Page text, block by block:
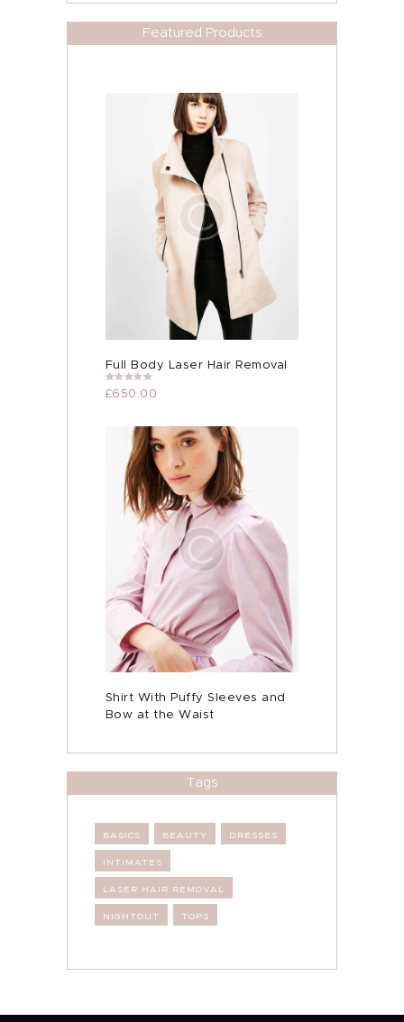
Featured Products
Full Body Laser Hair Removal
Rated5.00
out of 5
£650.00
Shirt With Puffy Sleeves and
Bow at the Waist
Tags
BASICS BEAUTY DRESSES
INTIMATES
LASER HAIR REMOVAL
NIGHTOUT TOPS